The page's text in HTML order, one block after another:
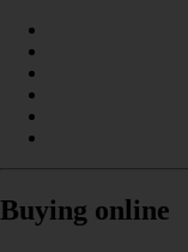
Buying online